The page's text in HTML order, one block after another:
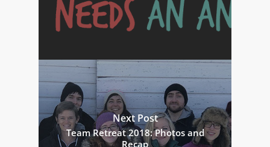
Next Post
Team Retreat 2018: Photos and
Recap